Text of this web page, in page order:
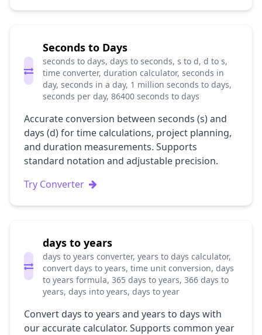
Seconds to Days
seconds to days, days to seconds, s to d, d to s,
time converter, duration calculator, seconds in
day, seconds in a day, 1 million seconds to days,
seconds per day, 86400 seconds to days
Accurate conversion between seconds (s) and
days (d) for time calculations, project planning,
and duration measurements. Supports
standard notation and adjustable precision.
Try Converter
days to years
days to years converter, years to days calculator,
convert days to years, time unit conversion, days
to years formula, 365 days to years, 366 days to
years, days into years, days to year
Convert days to years and years to days with
our accurate calculator. Supports common year